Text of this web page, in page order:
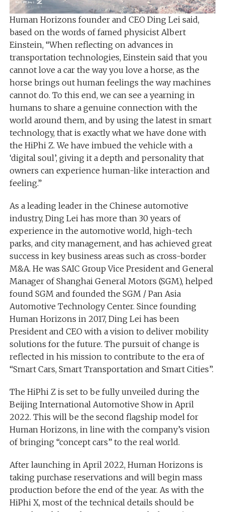
Human Horizons founder and CEO Ding Lei said,
based on the words of famed physicist Albert
Einstein, “When reflecting on advances in
transportation technologies, Einstein said that you
cannot love a car the way you love a horse, as the
horse brings out human feelings the way machines
cannot do. To this end, we can see a yearning in
humans to share a genuine connection with the
world around them, and by using the latest in smart
technology, that is exactly what we have done with
the HiPhi Z. We have imbued the vehicle with a
‘digital soul’, giving it a depth and personality that
owners can experience human-like interaction and
feeling.”
As a leading leader in the Chinese automotive
industry, Ding Lei has more than 30 years of
experience in the automotive world, high-tech
parks, and city management, and has achieved great
success in key business areas such as cross-border
M&A. He was SAIC Group Vice President and General
Manager of Shanghai General Motors (SGM), helped
found SGM and founded the SGM / Pan Asia
Automotive Technology Center. Since founding
Human Horizons in 2017, Ding Lei has been
President and CEO with a vision to deliver mobility
solutions for the future. The pursuit of change is
reflected in his mission to contribute to the era of
“Smart Cars, Smart Transportation and Smart Cities”.
The HiPhi Z is set to be fully unveiled during the
Beijing International Automotive Show in April
2022. This will be the second flagship model for
Human Horizons, in line with the company’s vision
of bringing “concept cars” to the real world.
After launching in April 2022, Human Horizons is
taking purchase reservations and will begin mass
production before the end of the year. As with the
HiPhi X, most of the technical details should be